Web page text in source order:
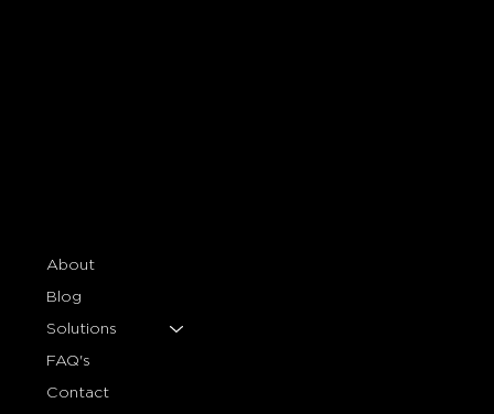
About
Blog
Solutions
FAQ's
Contact